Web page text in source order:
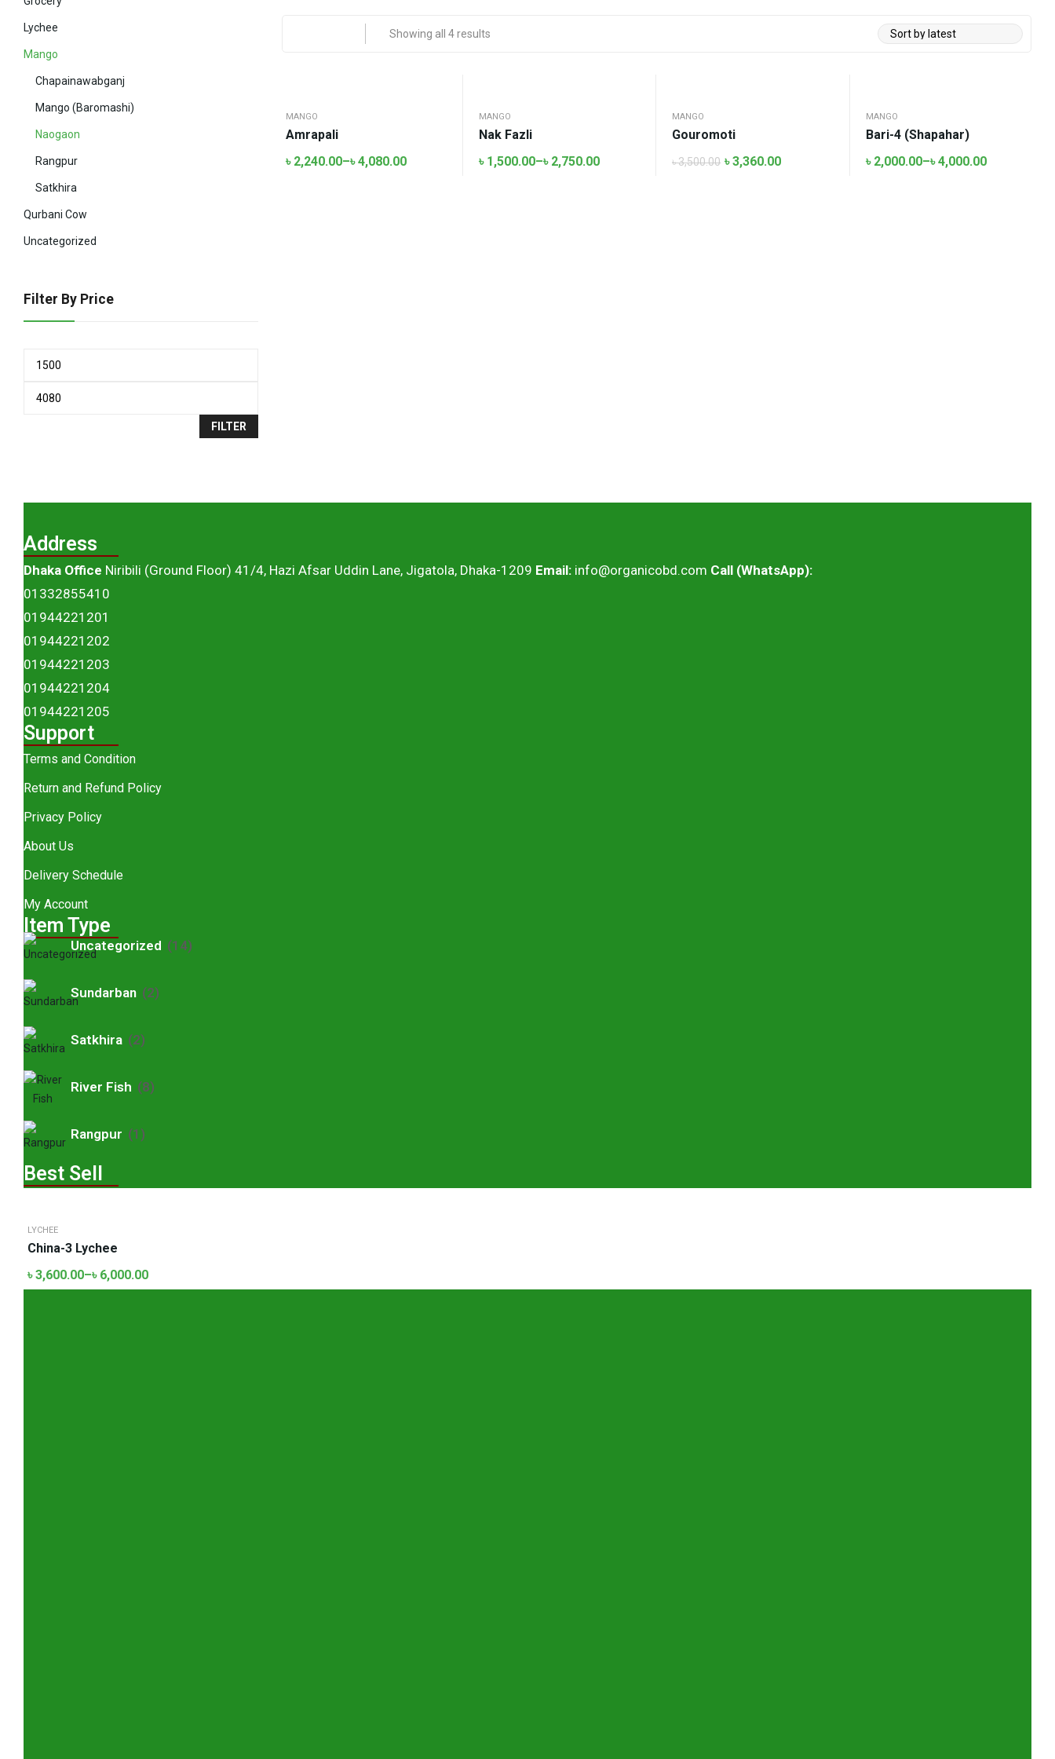
Showing all 4 results
MANGO
Amrapali
৳ 2,240.00–৳4,080.00
MANGO
Nak Fazli
৳ 1,500.00–৳ 2,750.00
MANGO
Gouromoti
৳3,500.00 ৳3,360.00
MANGO
Bari-4 (Shapahar)
৳ 2,000.00–৳4,000.00
Lychee
Mango
Chapainawabganj
Mango (Baromashi)
Naogaon
Rangpur
Satkhira
Qurbani Cow
Uncategorized
Filter By Price
FILTER
Address
Dhaka Office Niribili (Ground Floor) 41/4, Hazi Afsar Uddin Lane, Jigatola, Dhaka-1209 Email: info@organicobd.com Call (WhatsApp):
01332855410
01944221201
01944221202
01944221203
01944221204
01944221205
Support
Terms and Condition
Return and Refund Policy
Privacy Policy
About Us
Delivery Schedule
My Account
Item Type
Uncategorized (14)
Sundarban (2)
Satkhira (2)
River Fish (8)
Rangpur (1)
Best Sell
LYCHEE
China-3 Lychee
৳3,600.00–৳ 6,000.00